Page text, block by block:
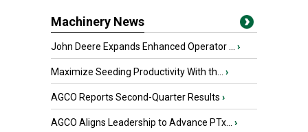
Machinery News
John Deere Expands Enhanced Operator ... ›
Maximize Seeding Productivity With th... ›
AGCO Reports Second-Quarter Results ›
AGCO Aligns Leadership to Advance PTx... ›